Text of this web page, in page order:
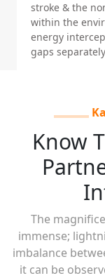
stroke & the
within the
energy
gaps
Know
The
immense;
imbalance
it can be